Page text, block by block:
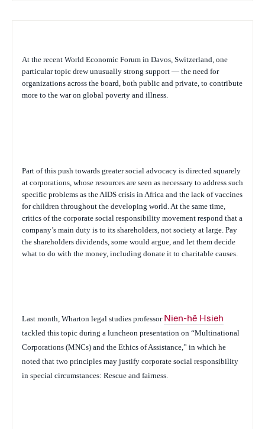
At the recent World Economic Forum in Davos, Switzerland, one
particular topic drew unusually strong support — the need for
organizations across the board, both public and private, to contribute
more to the war on global poverty and illness.
Part of this push towards greater social advocacy is directed squarely
at corporations, whose resources are seen as necessary to address such
specific problems as the AIDS crisis in Africa and the lack of vaccines
for children throughout the developing world. At the same time,
critics of the corporate social responsibility movement respond that a
company’s main duty is to its shareholders, not society at large. Pay
the shareholders dividends, some would argue, and let them decide
what to do with the money, including donate it to charitable causes.
Last month, Wharton legal studies professor Nien-hê Hsieh
tackled this topic during a luncheon presentation on “Multinational
Corporations (MNCs) and the Ethics of Assistance,” in which he
noted that two principles may justify corporate social responsibility
in special circumstances: Rescue and fairness.